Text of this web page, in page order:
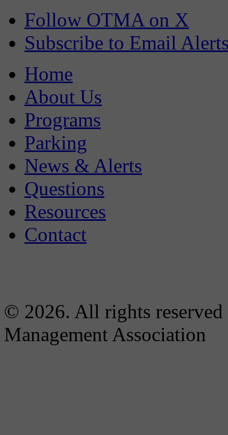
Follow OTMA on X
Subscribe to Email
Home
About Us
Programs
Parking
News & Alerts
Questions
Resources
Contact
© 2026. All rights
Management Association